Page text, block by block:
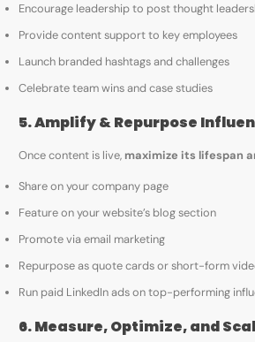
Encourage leadership to post thought
Provide content support to key employees
Launch branded hashtags and challenges
Celebrate team wins and case studies
5. Amplify & Repurpose
Once content is live, maximize its lifespan
Share on your company page
Feature on your website’s blog section
Promote via email marketing
Repurpose as quote cards or short-form
Run paid LinkedIn ads on top-performing
6. Measure, Optimize, and